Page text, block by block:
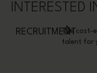
INTERESTED
RECRUITMENTThe cost-
talent for